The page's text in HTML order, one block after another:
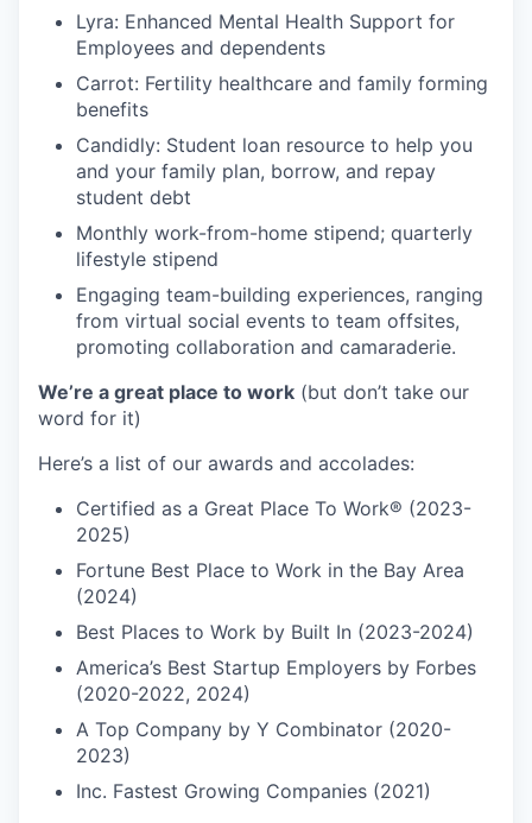
Lyra: Enhanced Mental Health Support for
Employees and dependents
Carrot: Fertility healthcare and family forming
benefits
Candidly: Student loan resource to help you
and your family plan, borrow, and repay
student debt
Monthly work-from-home stipend; quarterly
lifestyle stipend
Engaging team-building experiences, ranging
from virtual social events to team offsites,
promoting collaboration and camaraderie.
We’re a great place to work (but don’t take our
word for it)
Here’s a list of our awards and accolades:
Certified as a Great Place To Work® (2023-
2025)
Fortune Best Place to Work in the Bay Area
(2024)
Best Places to Work by Built In (2023-2024)
America’s Best Startup Employers by Forbes
(2020-2022, 2024)
A Top Company by Y Combinator (2020-
2023)
Inc. Fastest Growing Companies (2021)